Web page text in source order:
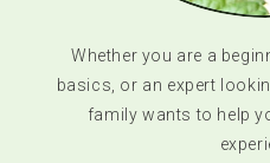
Whether you are a
basics, or an expert
family wants to help